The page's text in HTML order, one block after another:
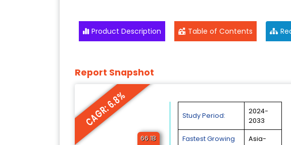
Product Description Table of Contents
Report Snapshot
CAGR: 6.8%
66.1B
Study Period:
2024-
2033
Fastest Growing
Asia-